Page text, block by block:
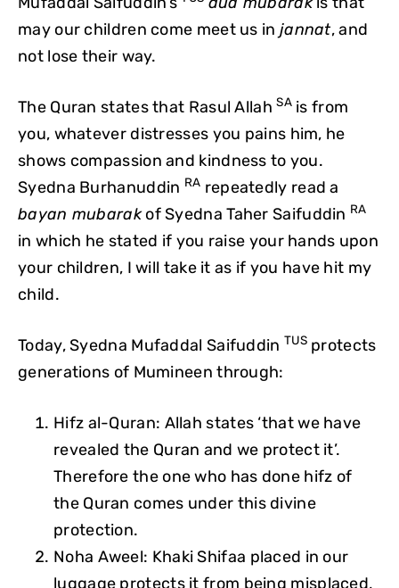
may our children come meet us in jannat, and
not lose their way.
The Quran states that Rasul AllahSAis from
you, whatever distresses you pains him, he
shows compassion and kindness to you.
Syedna Burhanuddin RA repeatedly read a
bayan mubarakof Syedna Taher Saifuddin RA
in which he stated if you raise your hands upon
your children, I will take it as if you have hit my
child.
Today, Syedna Mufaddal Saifuddin TUSprotects
generations of Mumineen through:
Hifz al-Quran: Allah states ‘that we have
revealed the Quran and we protect it’.
Therefore the one who has done hifz of
the Quran comes under this divine
protection.
Noha Aweel: Khaki Shifaa placed in our
luggage protects it from being misplaced,